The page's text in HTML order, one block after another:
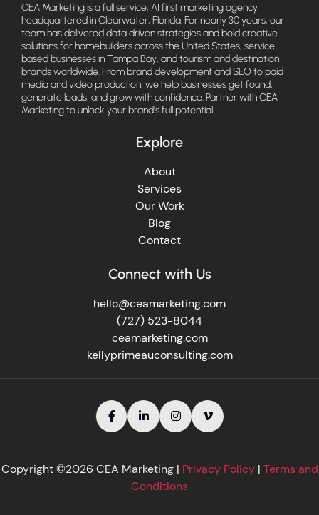
CEA Marketing is a full service, AI first marketing agency
headquartered in Clearwater, Florida. For nearly 30 years, our
team has delivered data driven strategies and bold creative
solutions for homebuilders across the United States, service
based businesses in Tampa Bay, and tourism and destination
brands worldwide. From brand development and SEO to paid
media and video production, we help businesses get found,
generate leads, and grow with confidence. Partner with CEA
Marketing to unlock your brand's full potential.
Explore
About
Services
Our Work
Blog
Contact
Connect with Us
hello@ceamarketing.com
(727) 523-8044
ceamarketing.com
kellyprimeauconsulting.com
   
Copyright ©2026 CEA Marketing | Privacy Policy| Terms and
Conditions